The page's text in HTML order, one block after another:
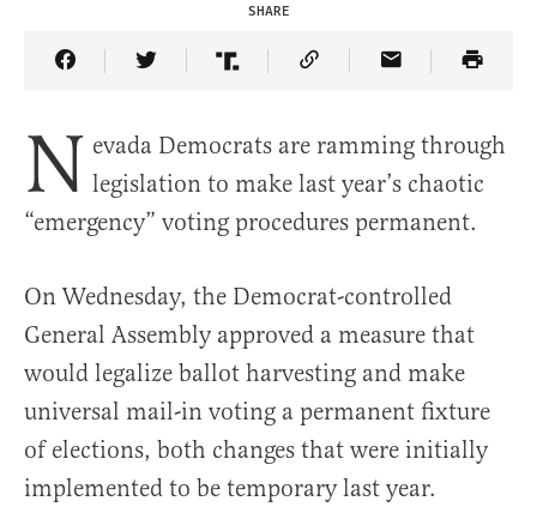
SHARE
Share Article on Facebook
Share Article on Twitter
Share Article on Truth Social
Copy Article Link
Share Article
N evada Democrats are ramming through
legislation to make last year’s chaotic
“emergency” voting procedures permanent.
On Wednesday, the Democrat-controlled
General Assembly approved a measure that
would legalize ballot harvesting and make
universal mail-in voting a permanent fixture
of elections, both changes that were initially
implemented to be temporary last year.